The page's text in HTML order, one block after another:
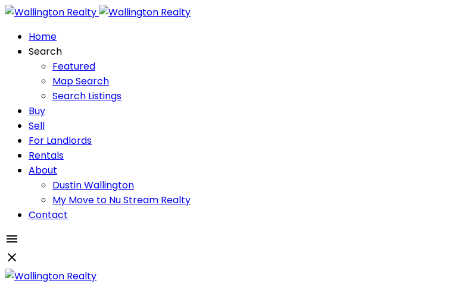
Home
Search
Featured
Map Search
Search Listings
Buy
Sell
For Landlords
Rentals
About
Dustin Wallington
My Move to Nu Stream Realty
Contact